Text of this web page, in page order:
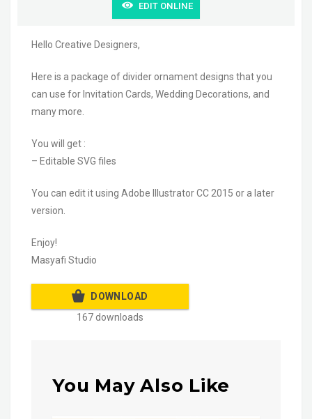
EDIT ONLINE
Hello Creative Designers,
Here is a package of divider ornament designs that you
can use for Invitation Cards, Wedding Decorations, and
many more.
You will get :
– Editable SVG files
You can edit it using Adobe Illustrator CC 2015 or a later
version.
Enjoy!
Masyafi Studio
DOWNLOAD
167 downloads
You May Also Like